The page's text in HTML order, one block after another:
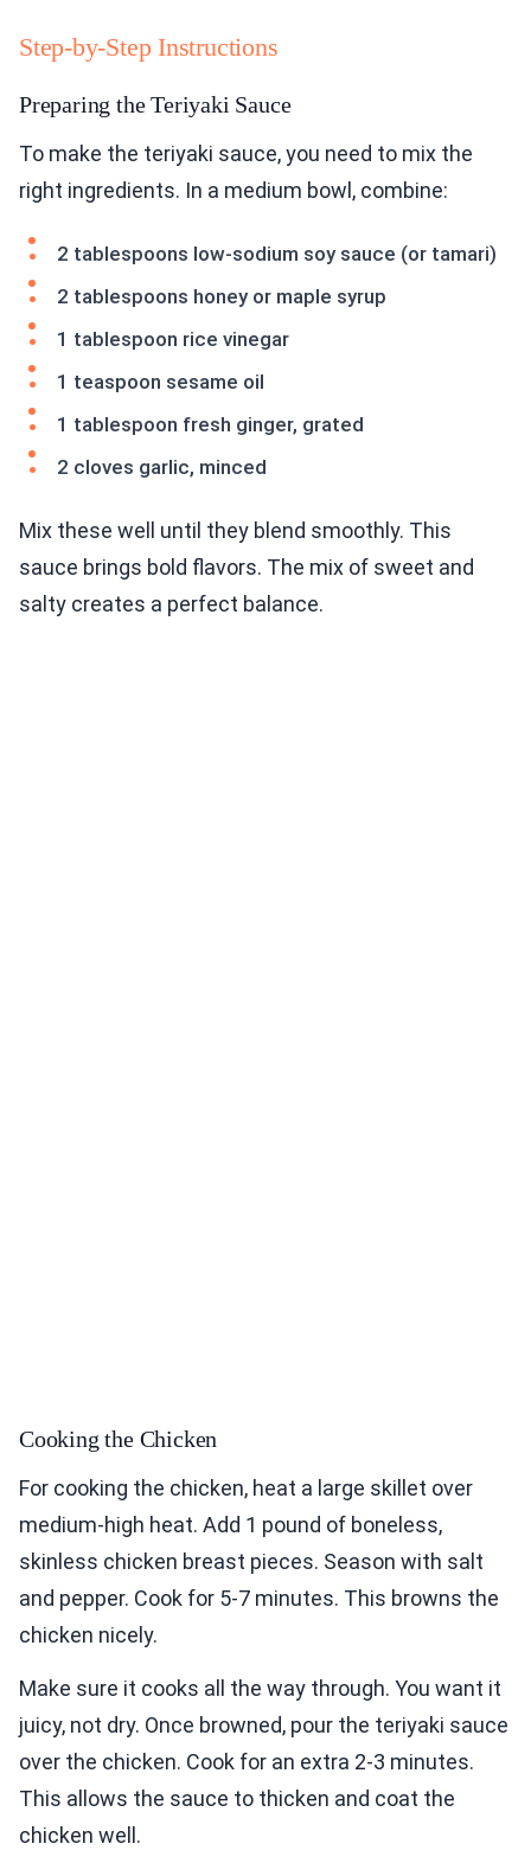
Step-by-Step Instructions
Preparing the Teriyaki Sauce
To make the teriyaki sauce, you need to mix the
right ingredients. In a medium bowl, combine:
2 tablespoons low-sodium soy sauce (or tamari)
2 tablespoons honey or maple syrup
1 tablespoon rice vinegar
1 teaspoon sesame oil
1 tablespoon fresh ginger, grated
2 cloves garlic, minced
Mix these well until they blend smoothly. This
sauce brings bold flavors. The mix of sweet and
salty creates a perfect balance.
Cooking the Chicken
For cooking the chicken, heat a large skillet over
medium-high heat. Add 1 pound of boneless,
skinless chicken breast pieces. Season with salt
and pepper. Cook for 5-7 minutes. This browns the
chicken nicely.
Make sure it cooks all the way through. You want it
juicy, not dry. Once browned, pour the teriyaki sauce
over the chicken. Cook for an extra 2-3 minutes.
This allows the sauce to thicken and coat the
chicken well.